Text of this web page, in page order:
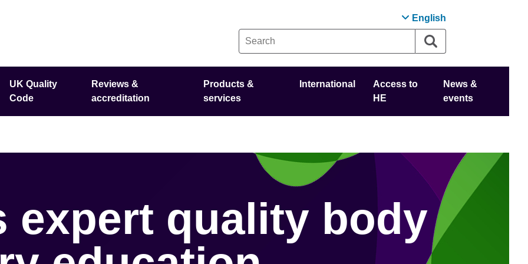
English
UK Quality
Code
Reviews &
accreditation
Products &
services
International
Access to
HE
News &
events
expert quality body